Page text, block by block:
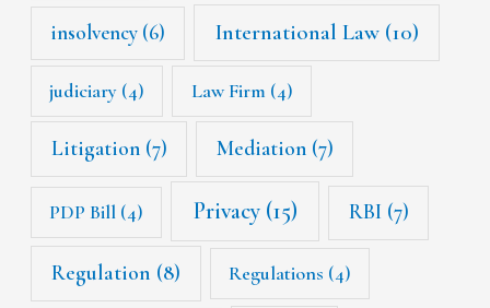
insolvency (6) International Law(10)
judiciary (4) Law Firm (4)
Litigation(7) Mediation(7)
PDP Bill (4) Privacy(15) RBI (7)
Regulation (8) Regulations (4)